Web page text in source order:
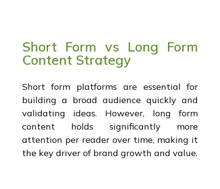
Short Form vs Long Form
Content Strategy
Short form platforms are essential for
building a broad audience quickly and
validating ideas. However, long form
content holds significantly more
attention per reader over time, making it
the key driver of brand growth and value.